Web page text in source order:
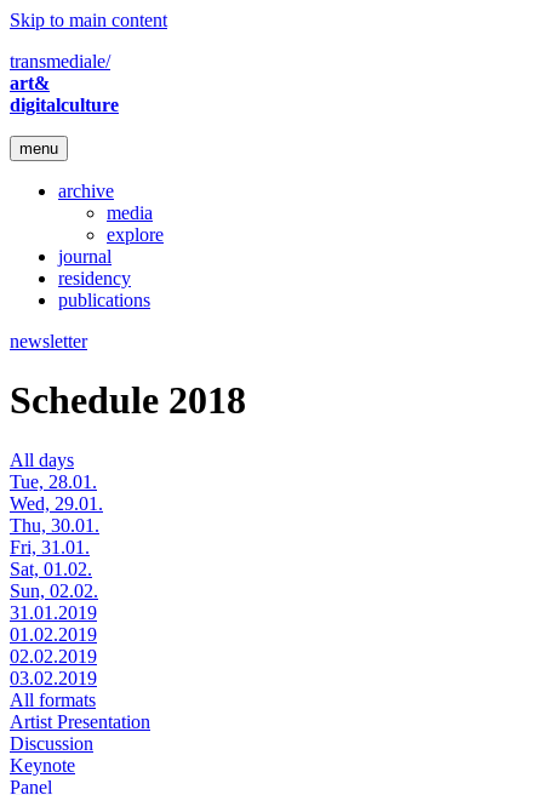
Skip to main content
transmediale/
art&
digitalculture
menu
archive
media
explore
journal
residency
publications
newsletter
Schedule 2018
All days
Tue, 28.01.
Wed, 29.01.
Thu, 30.01.
Fri, 31.01.
Sat, 01.02.
Sun, 02.02.
31.01.2019
01.02.2019
02.02.2019
03.02.2019
All formats
Artist Presentation
Discussion
Keynote
Panel